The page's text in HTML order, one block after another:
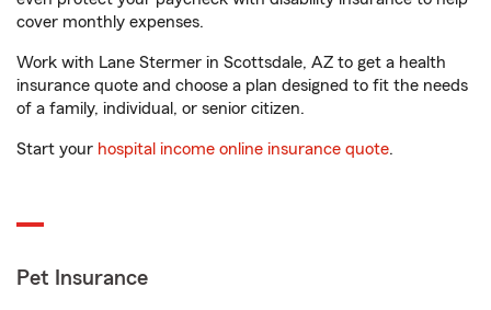
cover monthly expenses.
Work with Lane Stermer in Scottsdale, AZ to get a health
insurance quote and choose a plan designed to fit the needs
of a family, individual, or senior citizen.
Start your hospital income online insurance quote.
Pet Insurance